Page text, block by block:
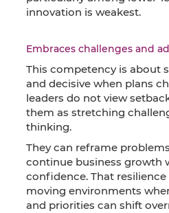
innovation is weakest.
Embraces challenges and
This competency is about
and decisive when plans
leaders do not view
them as stretching
thinking.
They can reframe
continue business growth
confidence. That
moving environments
and priorities can shift